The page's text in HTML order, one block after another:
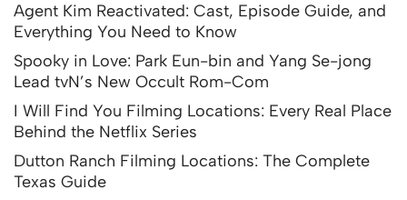
Agent Kim Reactivated: Cast, Episode Guide, and
Everything You Need to Know
Spooky in Love: Park Eun-bin and Yang Se-jong
Lead tvN’s New Occult Rom-Com
I Will Find You Filming Locations: Every Real Place
Behind the Netflix Series
Dutton Ranch Filming Locations: The Complete
Texas Guide